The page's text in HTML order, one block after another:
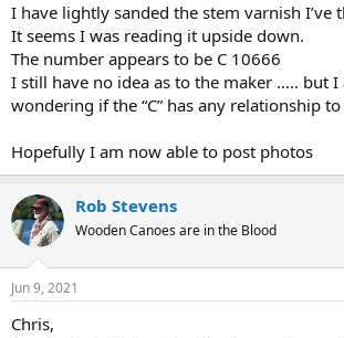
I have lightly sanded the stem varnish I’ve
It seems I was reading it upside down.
The number appears to be C 10666
I still have no idea as to the maker ….. but I
wondering if the “C” has any relationship
Hopefully I am now able to post photos
Rob Stevens
Wooden Canoes are in the Blood
Jun 9, 2021
Chris,